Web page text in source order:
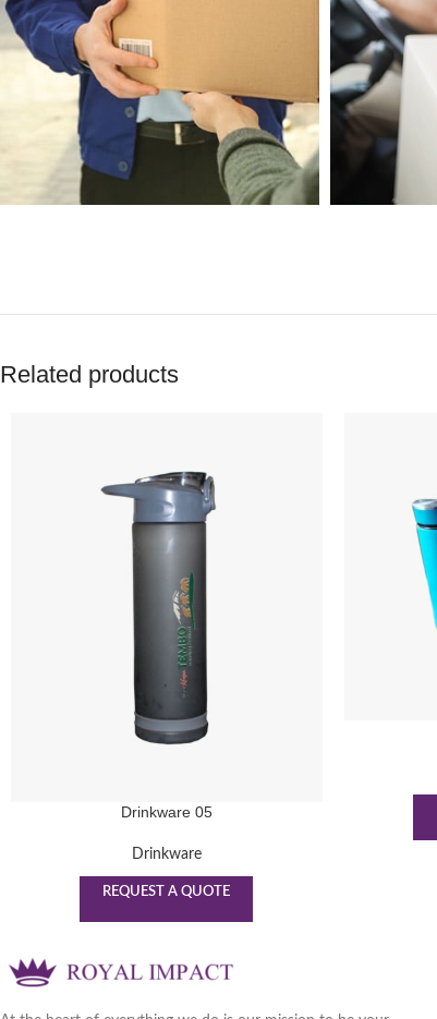
Related products
Drinkware 05
Drinkware
REQUEST A QUOTE